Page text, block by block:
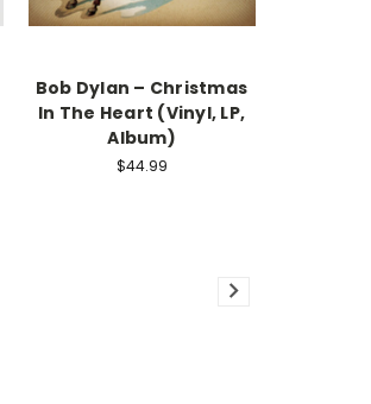
Bob Dylan – Christmas
In The Heart (Vinyl, LP,
Album)
$44.99